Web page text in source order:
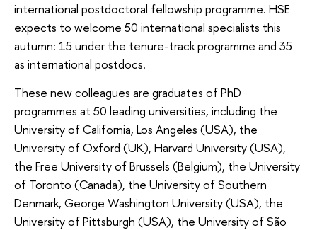
international postdoctoral fellowship programme. HSE
expects to welcome 50 international specialists this
autumn: 15 under the tenure-track programme and 35
as international postdocs.
These new colleagues are graduates of PhD
programmes at 50 leading universities, including the
University of California, Los Angeles (USA), the
University of Oxford (UK), Harvard University (USA),
the Free University of Brussels (Belgium), the University
of Toronto (Canada), the University of Southern
Denmark, George Washington University (USA), the
University of Pittsburgh (USA), the University of São